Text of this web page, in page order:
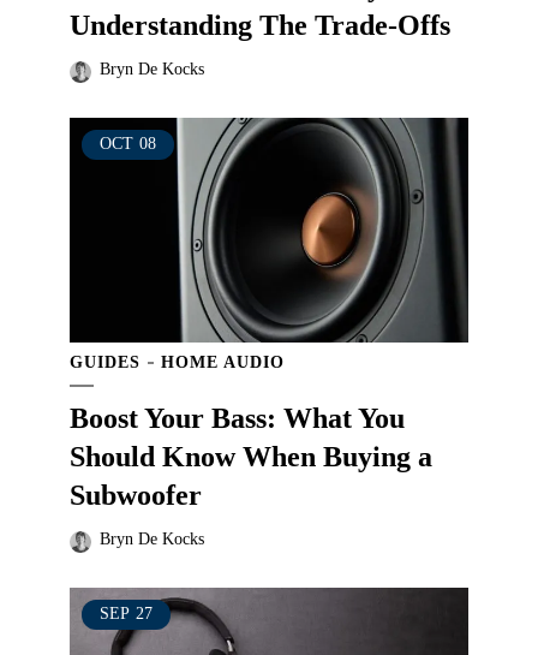
Understanding The Trade-Offs
Bryn De Kocks
OCT 08
GUIDES HOME AUDIO
Boost Your Bass: What You
Should Know When Buying a
Subwoofer
Bryn De Kocks
SEP 27